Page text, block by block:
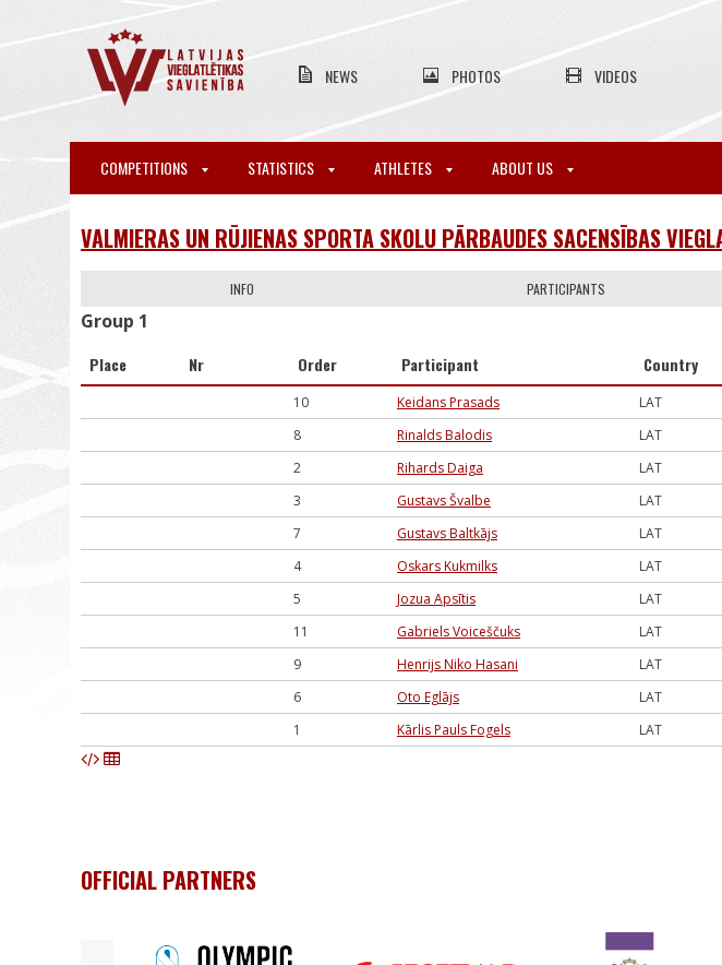
NEWS PHOTOS VIDEOS
COMPETITIONS STATISTICS ATHLETES ABOUT US
VALMIERAS UN RŪJIENAS SPORTA SKOLU PĀRBAUDES SACENSĪBAS
INFO PARTICIPANTS
Group 1
Place Nr Order Participant Country
10 Keidans Prasads LAT
8
Rinalds Balodis LAT
2
Rihards Daiga LAT
3
Gustavs Švalbe LAT
7
Gustavs Baltkājs LAT
4
Oskars Kukmilks LAT
5
Jozua Apsītis LAT
11
Gabriels Voiceščuks LAT
9
Henrijs Niko Hasani LAT
6
Oto Eglājs LAT
1
Kārlis Pauls Fogels LAT
OFFICIAL PARTNERS